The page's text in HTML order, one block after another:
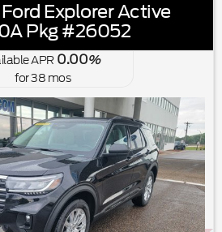
Explorer Active
Pkg #26052
APR0.00%
for38 mos